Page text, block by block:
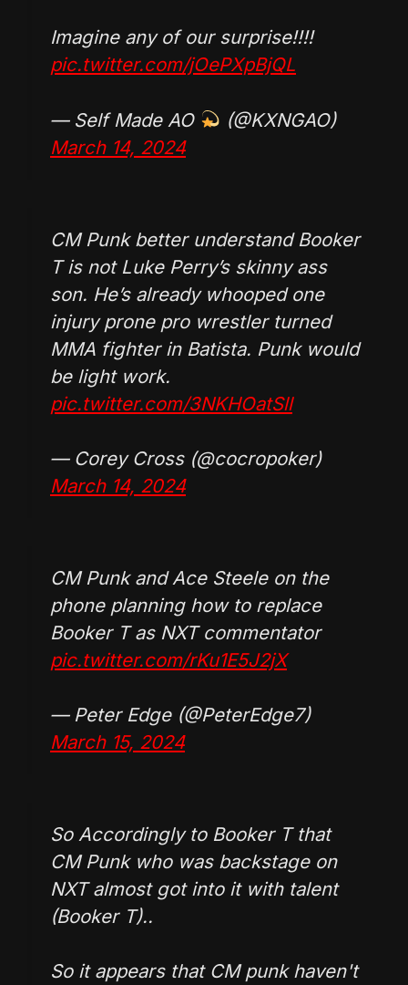
Imagine any of our surprise!!!!
pic.twitter.com/jOePXpBjQL
— Self Made AO
(@KXNGAO)
March 14, 2024
CM Punk better understand Booker
T is not Luke Perry’s skinny ass
son. He’s already whooped one
injury prone pro wrestler turned
MMA fighter in Batista. Punk would
be light work.
pic.twitter.com/3NKHOatSll
— Corey Cross (@cocropoker)
March 14, 2024
CM Punk and Ace Steele on the
phone planning how to replace
Booker T as NXT commentator
pic.twitter.com/rKu1E5J2jX
— Peter Edge (@PeterEdge7)
March 15, 2024
So Accordingly to Booker T that
CM Punk who was backstage on
NXT almost got into it with talent
(Booker T)..
So it appears that CM punk haven't